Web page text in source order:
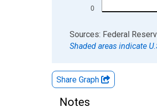
0
End of interactive chart.
Sources: Federal
Shaded areas indicate
Share Graph
Notes